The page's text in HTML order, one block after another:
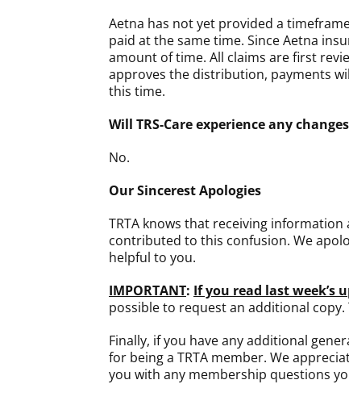
Aetna has not yet provided a
paid at the same time. Since Aetna
amount of time. All claims are first
approves the distribution, payments
this time.
Will TRS-Care experience any
No.
Our Sincerest Apologies
TRTA knows that receiving
contributed to this confusion. We
helpful to you.
IMPORTANT: If you read last week’s
possible to request an additional
Finally, if you have any additional
for being a TRTA member. We
you with any membership questions